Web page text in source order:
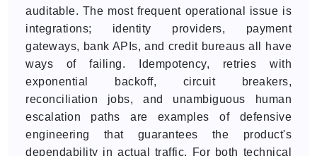
auditable. The most frequent operational issue is
integrations; identity providers, payment
gateways, bank APIs, and credit bureaus all have
ways of failing. Idempotency, retries with
exponential backoff, circuit breakers,
reconciliation jobs, and unambiguous human
escalation paths are examples of defensive
engineering that guarantees the product's
dependability in actual traffic. For both technical